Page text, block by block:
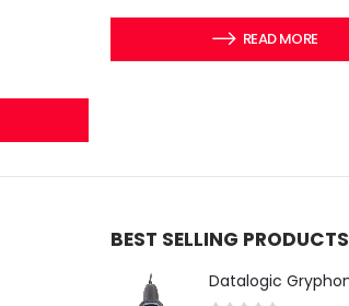
READ MORE
BEST SELLING PRODUCTS